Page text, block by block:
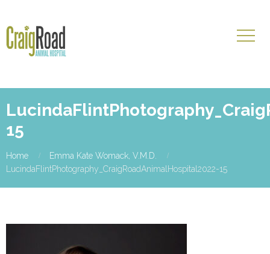
15
Home
Emma Kate Womack, V.M.D.
LucindaFlintPhotography_CraigRoadAnimalHospital2022-15